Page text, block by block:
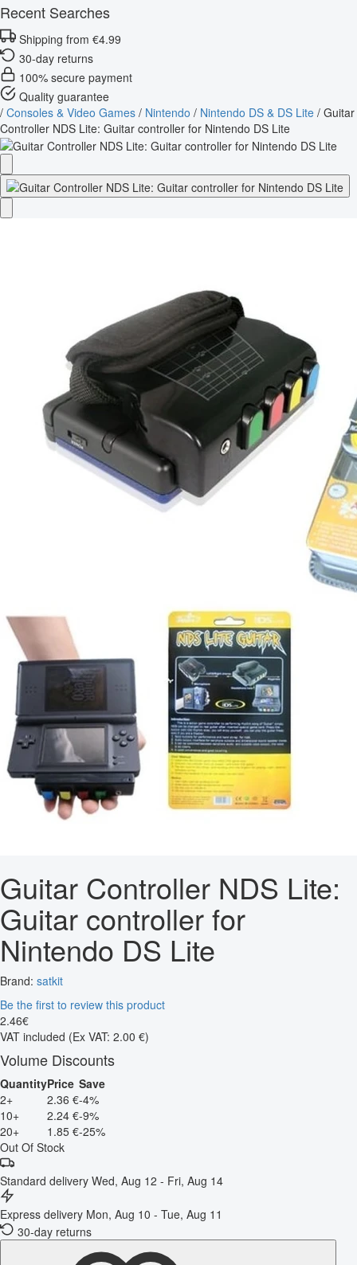
Recent Searches
Shipping from €4.99
30-day returns
100% secure payment
Quality guarantee
/ Consoles & Video Games / Nintendo / Nintendo DS & DS Lite / Guitar
Controller NDS Lite: Guitar controller for Nintendo DS Lite
Guitar Controller NDS Lite:
Guitar controller for
Nintendo DS Lite
Brand: satkit
Be the first to review this product
2.46€
VAT included (Ex VAT: 2.00 €)
Volume Discounts
QuantityPrice Save
2+
2.36 €-4%
10+
2.24 €-9%
20+
1.85 €-25%
Out Of Stock
Standard delivery Wed, Aug 12 - Fri, Aug 14
Express delivery Mon, Aug 10 - Tue, Aug 11
30-day returns